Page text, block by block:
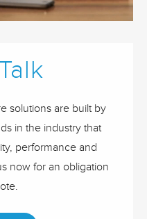
solutions are built by
in the industry that
performance and
now for an obligation